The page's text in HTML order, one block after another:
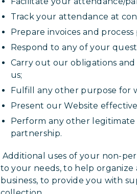
Track your attendance at
Prepare invoices and process
Respond to any of your
Carry out our obligations
us;
Fulfill any other purpose for
Present our Website
Perform any other
partnership.
Additional uses of your non-
to your needs, to help
business, to provide you with